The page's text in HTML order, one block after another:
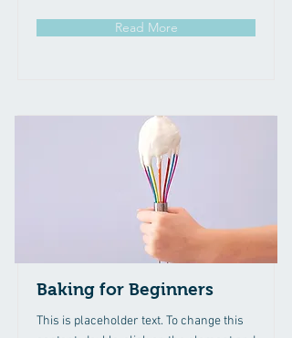
Read More
Baking for Beginners
This is placeholder text. To change this